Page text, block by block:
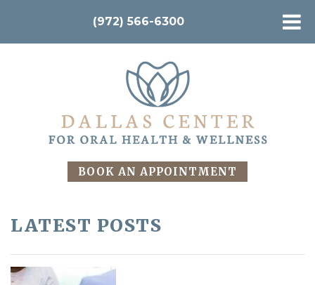
BOOK AN APPOINTMENT
LATEST POSTS
(972) 566-6300